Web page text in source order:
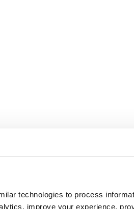
technologies to process
improve your experience,